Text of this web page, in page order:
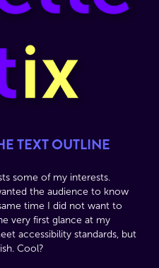
TEXT OUTLINE
some of my interests.
the audience to know
time I did not want to
very first glance at my
accessibility standards, but
Cool?